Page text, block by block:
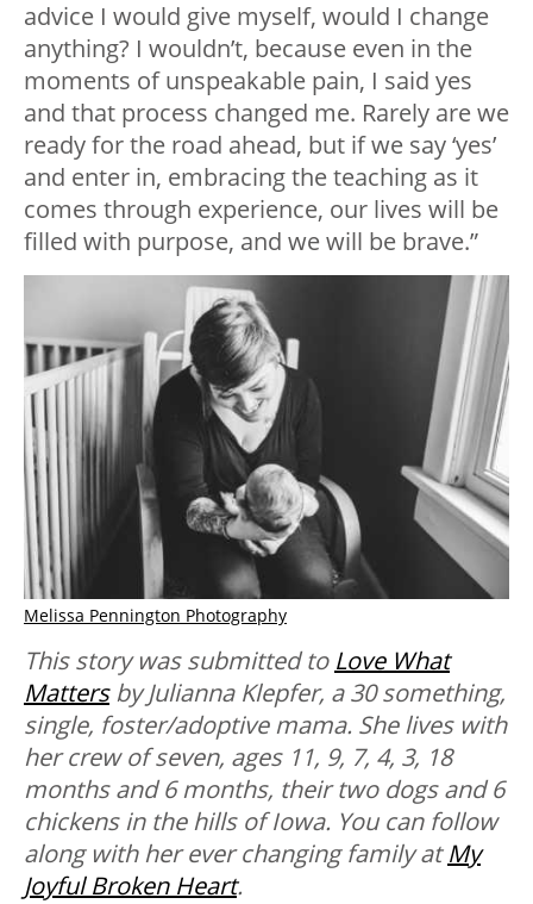
advice I would give myself, would I change
anything? I wouldn’t, because even in the
moments of unspeakable pain, I said yes
and that process changed me. Rarely are we
ready for the road ahead, but if we say ‘yes’
and enter in, embracing the teaching as it
comes through experience, our lives will be
filled with purpose, and we will be brave.”
Melissa Pennington Photography
This story was submitted to Love What
Mattersby JuliannaKlepfer, a 30 something,
single, foster/adoptive mama. She lives with
her crew of seven, ages 11, 9, 7, 4, 3, 18
months and 6 months, their two dogs and 6
chickens in the hills of Iowa. You can follow
along with her ever changing family atMy
Joyful Broken Heart.